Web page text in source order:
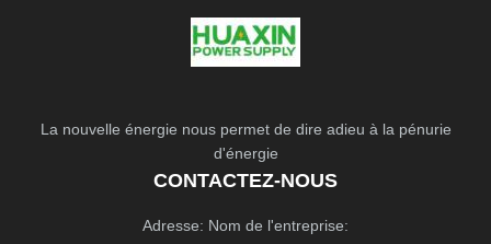
La nouvelle énergie nous permet de dire adieu à la pénurie
d'énergie
CONTACTEZ-NOUS
Adresse: Nom de l'entreprise: